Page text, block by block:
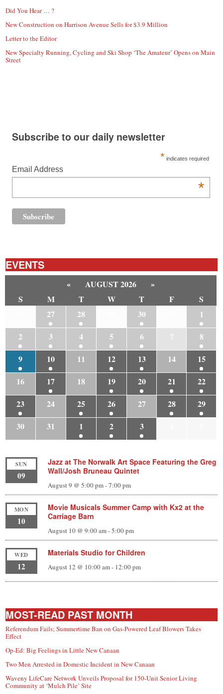
Did You Hear … ?
New Construction on Harrison Avenue Sells for $3.9 Million
Letter to the Editor
New Specialty Running, Cycling and Ski Shop ‘The Amateur’ Opens on Main
Street
Subscribe to our daily newsletter
* indicates required
Email Address
*
EVENTS
« AUGUST 2026
»
S
M T W T F
S
27 28 30
1
2
3 4 5 6 7
8
9
10 11 12 13 14
15
16
17 18 19 20 21
22
23
24 25 26 27 28
29
30
31 1 2 3
SUN
09
Jazz at The Norwalk Art Space Featuring the Greg
Wall/Josh Bruneau Quintet
August 9 @ 5:00 pm-7:00 pm
MON
10
Movie Musicals Summer Camp with Kx2 at the
Carriage Barn
August 10 @ 9:00 am-5:00 pm
WED
12
Materials Studio for Children
August 12 @ 10:00 am- 12:00 pm
MOST-READ PAST MONTH
Referendum Fails; Summertime Ban on Gas-Powered Leaf Blowers Takes
Effect
Op-Ed: Big Feelings in Little New Canaan
Two Men Arrested in Domestic Incident in New Canaan
Waveny LifeCare Network Unveils Proposal for 150-Unit Senior Living
Community at ‘Mulch Pile’ Site